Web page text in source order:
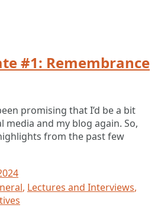
#1: Remembrance
promising that I’d be a bit
media and my blog again. So,
from the past few
, Lectures and Interviews,